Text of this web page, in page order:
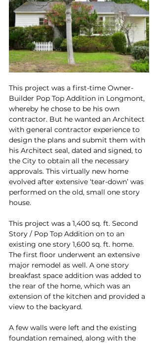
This project was a first-time Owner-
Builder Pop Top Addition in Longmont,
whereby he chose to be his own
contractor. But he wanted an Architect
with general contractor experience to
design the plans and submit them with
his Architect seal, dated and signed, to
the City to obtain all the necessary
approvals. This virtually new home
evolved after extensive ‘tear-down’ was
performed on the old, small one story
house.
This project was a 1,400 sq. ft. Second
Story / Pop Top Addition on to an
existing one story 1,600 sq. ft. home.
The first floor underwent an extensive
major remodel as well. A one story
breakfast space addition was added to
the rear of the home, which was an
extension of the kitchen and provided a
view to the backyard.
A few walls were left and the existing
foundation remained, along with the